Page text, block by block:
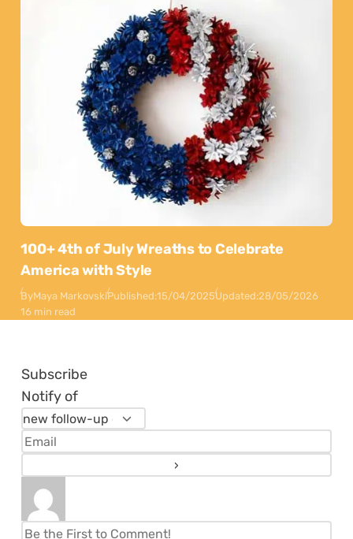
100+ 4th of July Wreaths to Celebrate
America with Style
ByMaya MarkovskiPublished:15/04/2025Updated:28/05/2026
16 min read
Subscribe
Notify of